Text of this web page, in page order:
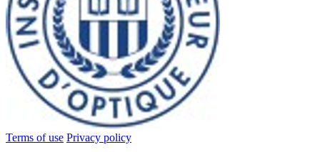
Terms of use Privacy policy